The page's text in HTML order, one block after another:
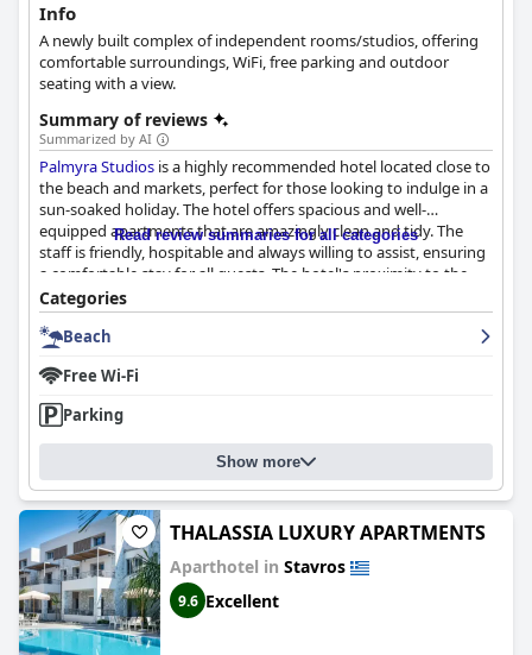
Info
A newly built complex of independent rooms/studios, offering
comfortable surroundings, WiFi, free parking and outdoor
seating with a view.
Summary of reviews
Summarized by AI
Palmyra Studios is a highly recommended hotel located close to
the beach and markets, perfect for those looking to indulge in a
sun-soaked holiday. The hotel offers spacious and well-
equipped apartments that are amazingly clean and tidy. The
staff is friendly, hospitable and always willing to assist, ensuring
a comfortable stay for all guests. The hotel's proximity to the
sea makes it ideal for beach enthusiasts with the picturesque
and well-maintained garden adding to the charm. Families with
children are also catered to with the beach having shallow
comfortable and peaceful beach getaway that visitors will be
eager to return to.
Read review summaries for all categories
Categories
Beach
Free Wi-Fi
Parking
Show more
THALASSIA LUXURY APARTMENTS
Aparthotel in Stavros
9.6 Excellent